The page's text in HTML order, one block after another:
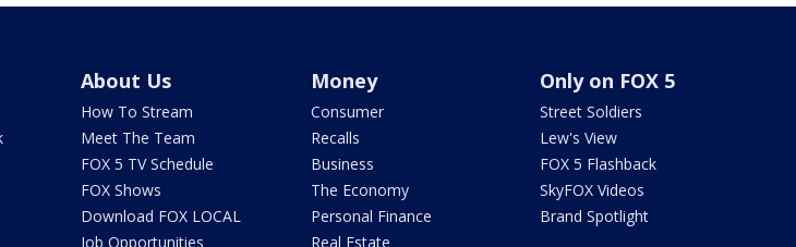
About Us
How To Stream
Meet The Team
FOX 5 TV Schedule
FOX Shows
Download FOX LOCAL
Job Opportunities
Money
Consumer
Recalls
Business
The Economy
Personal Finance
Real Estate
Only on FOX 5
Street Soldiers
Lew's View
FOX 5 Flashback
SkyFOX Videos
Brand Spotlight